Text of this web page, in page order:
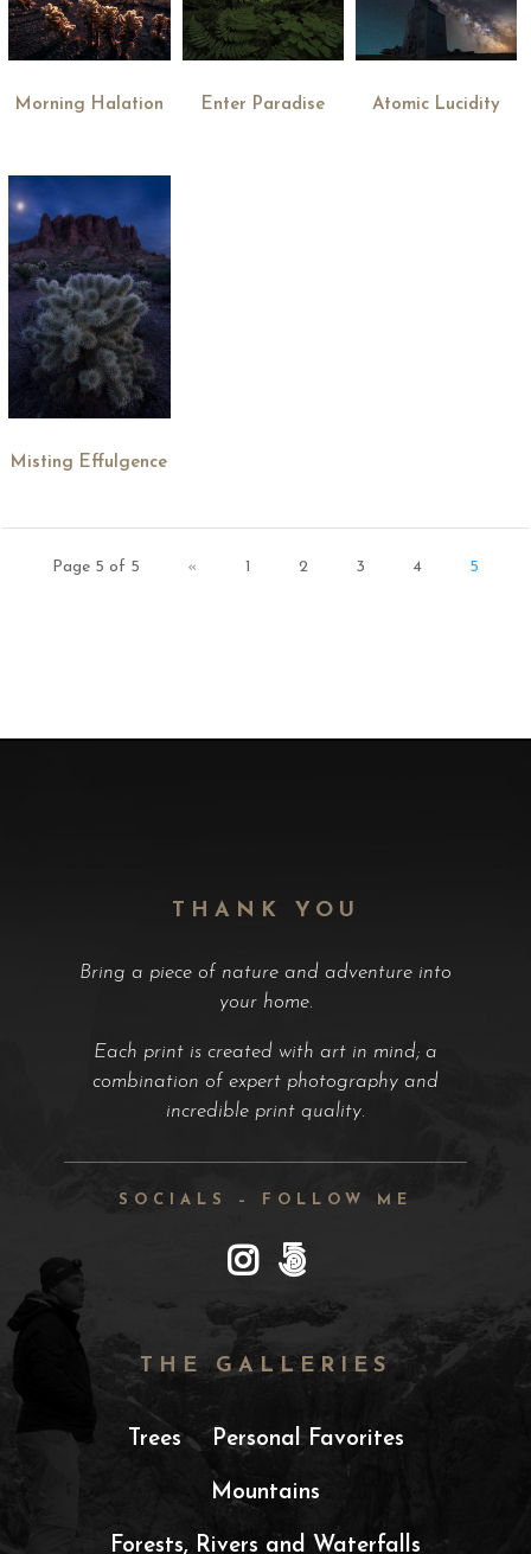
Morning Halation Enter Paradise Atomic Lucidity
Misting Effulgence
Page 5 of 5 « 1 2 3 4 5
THANK YOU
Bring a piece of nature and adventure into
your home.
Each print is created with art in mind; a
combination of expert photography and
incredible print quality.
SOCIALS – FOLLOW ME
THE GALLERIES
Trees Personal Favorites
Mountains
Forests, Rivers and Waterfalls